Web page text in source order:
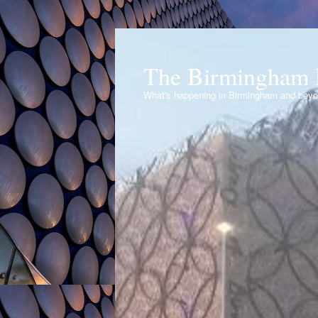
The Birmingham
What's happening in Birmingham and